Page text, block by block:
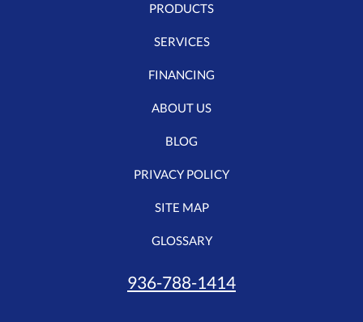
PRODUCTS
SERVICES
FINANCING
ABOUT US
BLOG
PRIVACY POLICY
SITE MAP
GLOSSARY
936-788-1414